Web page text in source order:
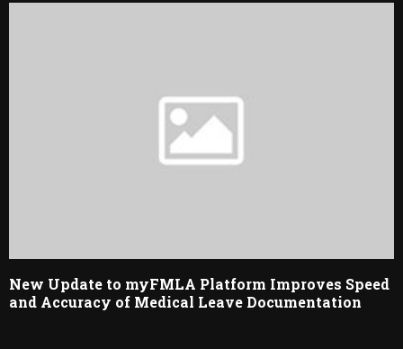
New Update to myFMLA Platform Improves Speed
and Accuracy of Medical Leave Documentation